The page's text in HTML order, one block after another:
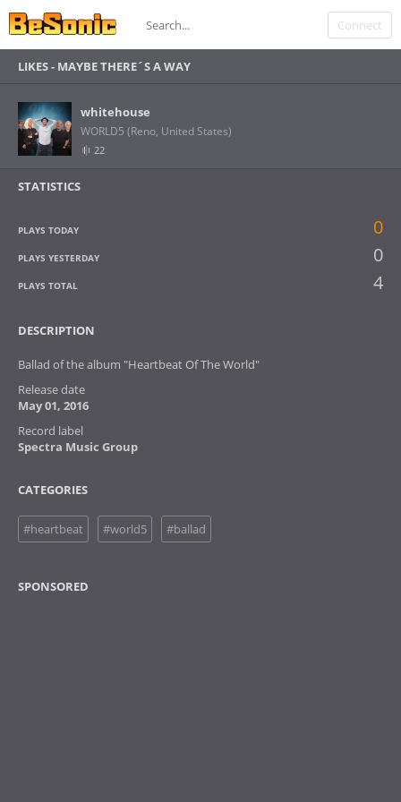
Connect
LIKES - MAYBE THERE´S A WAY
whitehouse
WORLD5 (Reno, United States)
22
STATISTICS
PLAYS TODAY 0
PLAYS YESTERDAY 0
PLAYS TOTAL 4
DESCRIPTION
Ballad of the album "Heartbeat Of The World"
Release date
May 01, 2016
Record label
Spectra Music Group
CATEGORIES
#heartbeat #world5 #ballad
SPONSORED